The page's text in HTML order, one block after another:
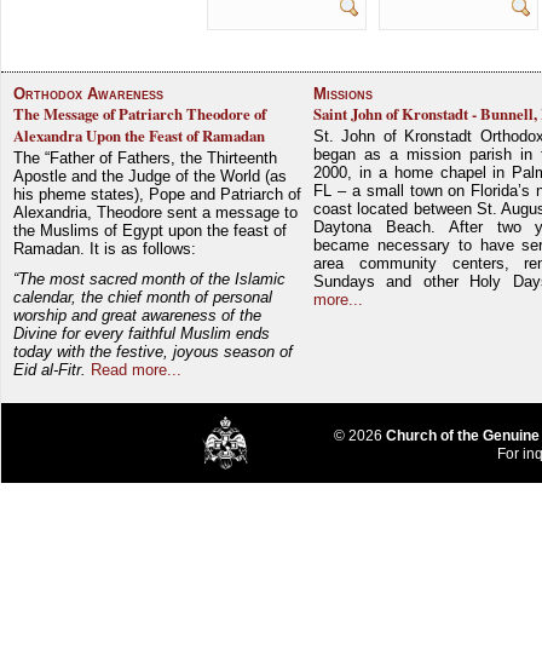
Orthodox Awareness
The Message of Patriarch Theodore of
Alexandra Upon the Feast of Ramadan
The “Father of Fathers, the Thirteenth
Apostle and the Judge of the World (as
his pheme states), Pope and Patriarch of
Alexandria, Theodore sent a message to
the Muslims of Egypt upon the feast of
Ramadan. It is as follows:
“The most sacred month of the Islamic
calendar, the chief month of personal
worship and great awareness of the
Divine for every faithful Muslim ends
today with the festive, joyous season of
Eid al-Fitr. Read more...
Missions
Saint John of Kronstadt -
St. John of Kronstadt
began as a mission parish in
2000, in a home chapel in
FL – a small town on Florida’s
coast located between St.
Daytona Beach. After two
became necessary to have
area community centers,
Sundays and other Holy
more...
© 2026 Church of the
For